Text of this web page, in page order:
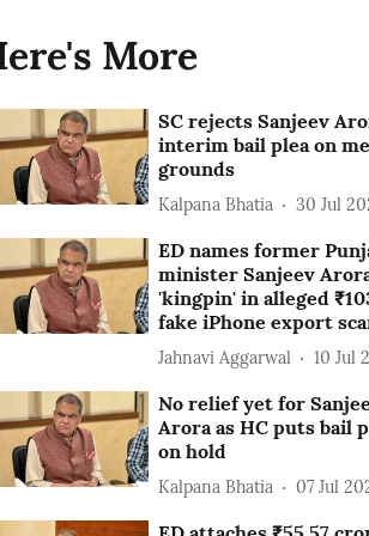
More
SC rejects Sanjeev
interim bail plea on
grounds
Kalpana Bhatia 30 Jul
ED names former
minister Sanjeev
'kingpin' in alleged
fake iPhone export
Jahnavi Aggarwal 10 Jul
No relief yet for
Arora as HC puts bail
on hold
Kalpana Bhatia 07 Jul